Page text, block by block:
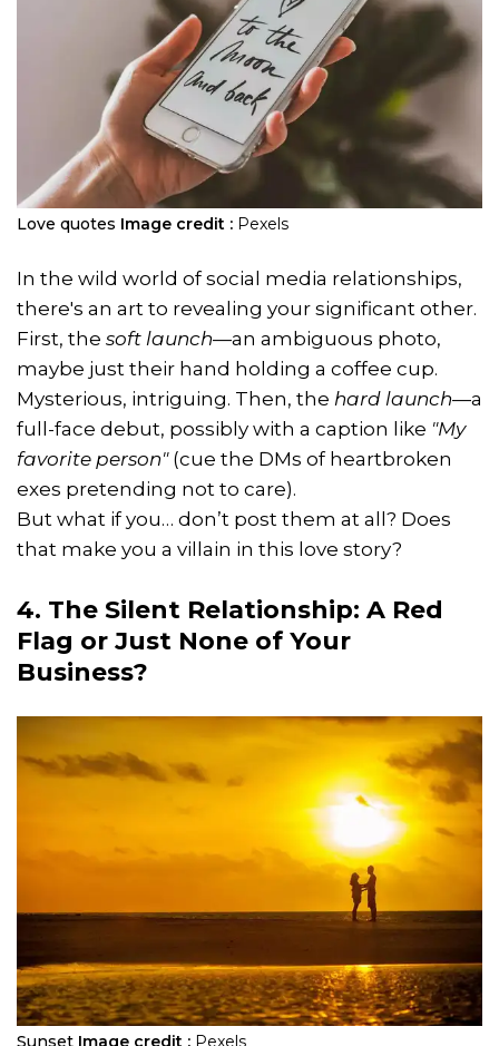
Love quotes Image credit : Pexels
In the wild world of social media relationships,
there's an art to revealing your significant other.
First, the soft launch—an ambiguous photo,
maybe just their hand holding a coffee cup.
Mysterious, intriguing. Then, the hard launch—a
full-face debut, possibly with a caption like "My
favorite person"(cue the DMs of heartbroken
exes pretending not to care).
But what if you… don’t post them at all? Does
that make you a villain in this love story?
4. The Silent Relationship: A Red
Flag or Just None of Your
Business?
Sunset Image credit : Pexels